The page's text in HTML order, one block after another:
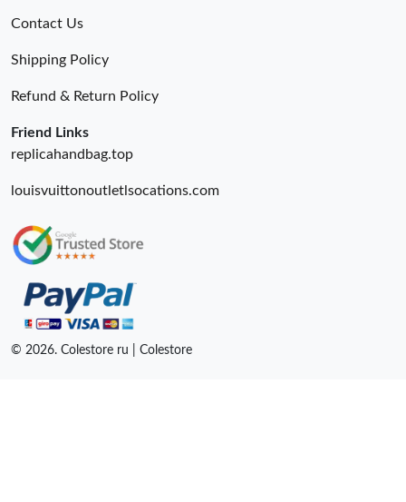
Contact Us
Shipping Policy
Refund & Return Policy
Friend Links
replicahandbag.top
louisvuittonoutletlsocations.com
© 2026. Colestore ru | Colestore